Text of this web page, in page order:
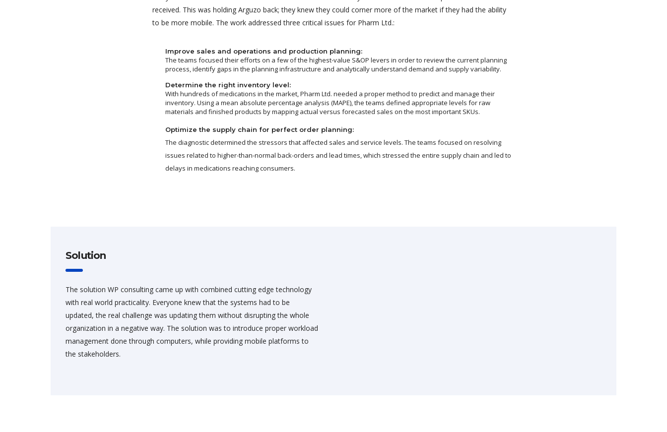
received. This was holding Arguzo back; they knew they could corner more of the market if they had the ability
to be more mobile. The work addressed three critical issues for Pharm Ltd.:
Improve sales and operations and production planning:
The teams focused their efforts on a few of the highest-value S&OP levers in order to review the current planning
process, identify gaps in the planning infrastructure and analytically understand demand and supply variability.
Determine the right inventory level:
With hundreds of medications in the market, Pharm Ltd. needed a proper method to predict and manage their
inventory. Using a mean absolute percentage analysis (MAPE), the teams defined appropriate levels for raw
materials and finished products by mapping actual versus forecasted sales on the most important SKUs.
Optimize the supply chain for perfect order planning:
The diagnostic determined the stressors that affected sales and service levels. The teams focused on resolving
issues related to higher-than-normal back-orders and lead times, which stressed the entire supply chain and led to
delays in medications reaching consumers.
Solution
The solution WP consulting came up with combined cutting edge technology
with real world practicality. Everyone knew that the systems had to be
updated, the real challenge was updating them without disrupting the whole
organization in a negative way. The solution was to introduce proper workload
management done through computers, while providing mobile platforms to
the stakeholders.